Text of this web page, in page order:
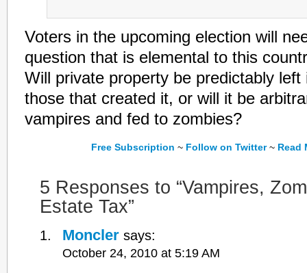
Voters in the upcoming election will
question that is elemental to this
Will private property be predictably left
those that created it, or will it be
vampires and fed to zombies?
Free Subscription ~Follow on Twitter~Read
5 Responses to “Vampires,
Estate Tax”
Moncler says:
October 24, 2010 at 5:19 AM